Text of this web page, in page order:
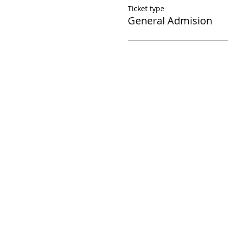
Ticket type
General Admision